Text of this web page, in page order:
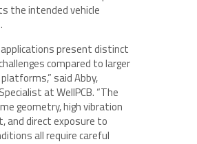
the intended vehicle
applications present distinct
compared to larger
said Abby,
at WellPCB. “The
geometry, high vibration
and direct exposure to
all require careful